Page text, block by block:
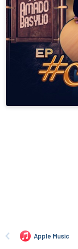
Apple Music